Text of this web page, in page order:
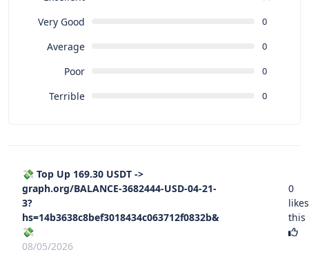
Very Good 0
Average 0
Poor 0
Terrible 0
💸 Top Up 169.30 USDT ->
graph.org/BALANCE-3682444-USD-04-21-
3?
hs=14b3638c8bef3018434c063712f0832b&
💸
08/05/2026
0
likes
this